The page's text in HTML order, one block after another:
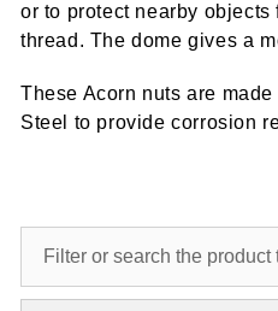
or to protect nearby objects
thread. The dome gives a
These Acorn nuts are
Steel to provide corrosion